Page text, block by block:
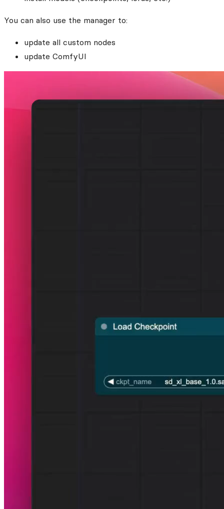
You can also use the manager to:
update all custom nodes
update ComfyUI